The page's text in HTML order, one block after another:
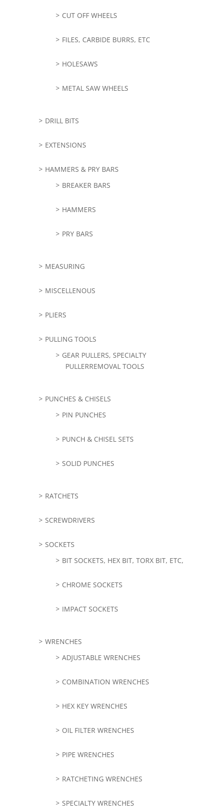
CUT OFF WHEELS
FILES, CARBIDE BURRS, ETC
HOLESAWS
METAL SAW WHEELS
DRILL BITS
EXTENSIONS
HAMMERS & PRY BARS
BREAKER BARS
HAMMERS
PRY BARS
MEASURING
MISCELLENOUS
PLIERS
PULLING TOOLS
GEAR PULLERS, SPECIALTY
PULLERREMOVAL TOOLS
PUNCHES & CHISELS
PIN PUNCHES
PUNCH & CHISEL SETS
SOLID PUNCHES
RATCHETS
SCREWDRIVERS
SOCKETS
BIT SOCKETS, HEX BIT, TORX BIT, ETC,
CHROME SOCKETS
IMPACT SOCKETS
WRENCHES
ADJUSTABLE WRENCHES
COMBINATION WRENCHES
HEX KEY WRENCHES
OIL FILTER WRENCHES
PIPE WRENCHES
RATCHETING WRENCHES
SPECIALTY WRENCHES